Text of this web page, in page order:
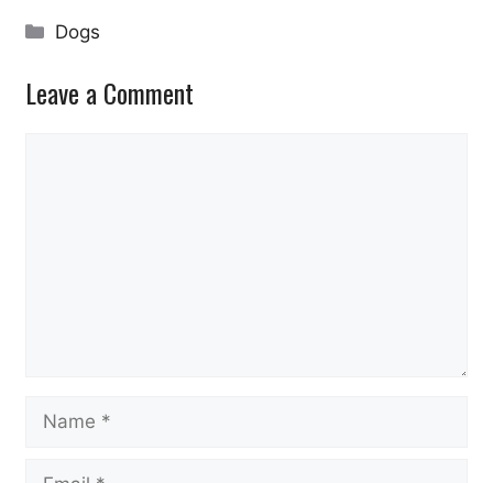
Categories
Dogs
Leave a Comment